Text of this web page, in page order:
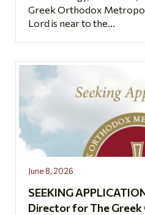
Greek Orthodox
Lord is near to the...
June 8, 2026
SEEKING
Director for The